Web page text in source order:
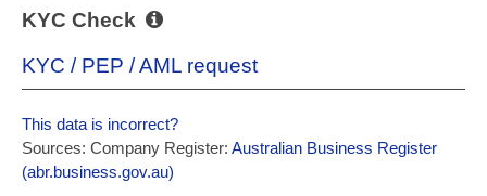
KYC Check
KYC / PEP / AML request
This data is incorrect?
Sources: Company Register: Australian Business Register
(abr.business.gov.au)